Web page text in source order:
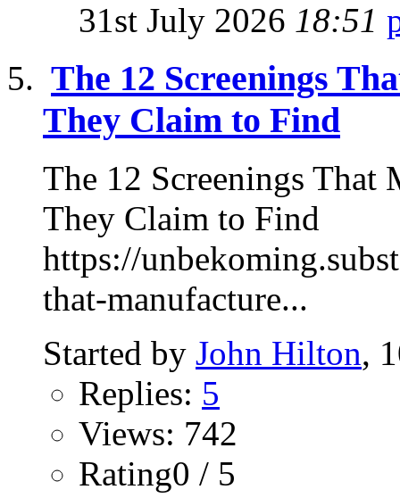
31st July 2026 18:51
The 12 Screenings
They Claim to Find
The 12 Screenings That
They Claim to Find
https://
that-manufacture...
Started by John Hilton,
Replies: 5
Views: 742
Rating0 / 5